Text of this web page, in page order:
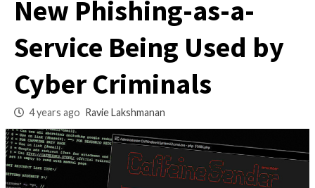
Researchers Warn
New Phishing-as-
Service Being
Cyber Criminals